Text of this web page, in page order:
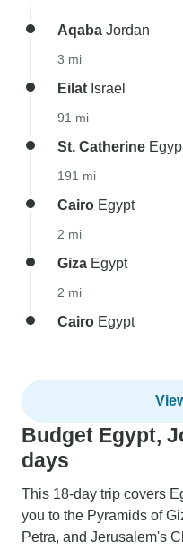
Aqaba Jordan
3 mi
Eilat Israel
91 mi
St. Catherine
191 mi
Cairo Egypt
2 mi
Giza Egypt
2 mi
Cairo Egypt
Budget Egypt,
days
This 18-day trip covers
you to the Pyramids of
Petra, and Jerusalem's